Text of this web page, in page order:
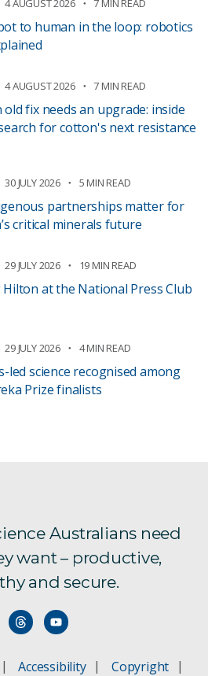
to human in the loop: robotics
4 AUGUST 2026 7 MIN READ
old fix needs an upgrade: inside
for cotton's next resistance
30 JULY 2026 5 MIN READ
partnerships matter for
critical minerals future
29 JULY 2026 19 MIN READ
at the National Press Club
29 JULY 2026 4 MIN READ
led science recognised among
Prize finalists
Australians need
want – productive,
and secure.
Accessibility
Copyright